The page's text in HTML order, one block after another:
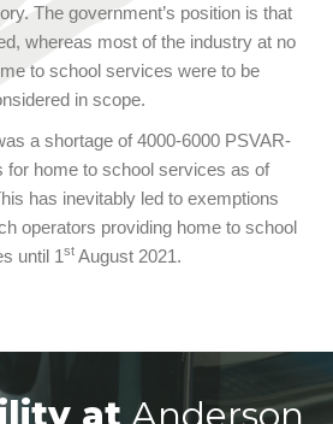
The government’s position is that
whereas most of the industry at no
to school services were to be
in scope.
a shortage of 4000-6000 PSVAR-
for home to school services as of
has inevitably led to exemptions
operators providing home to school
until 1st August 2021.
atAnderson